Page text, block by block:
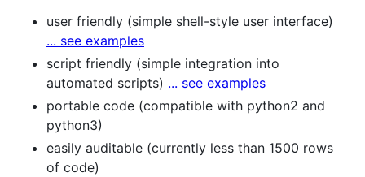
user friendly (simple shell-style user interface)
... see examples
script friendly (simple integration into
automated scripts) ... see examples
portable code (compatible with python2 and
python3)
easily auditable (currently less than 1500 rows
of code)